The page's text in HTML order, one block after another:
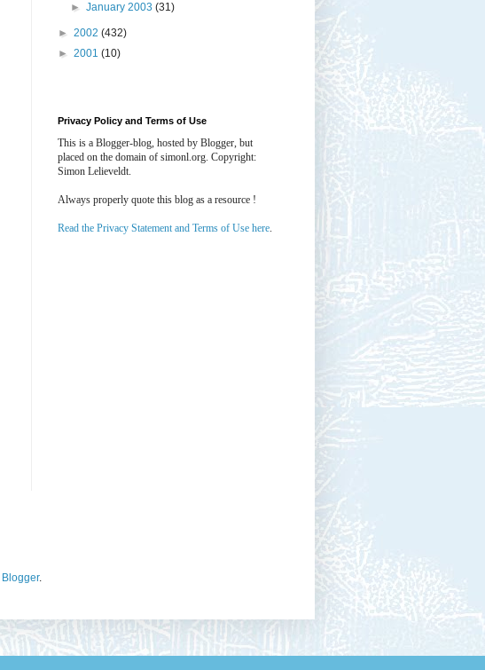
►January 2003(31)
► 2002 (432)
► 2001 (10)
Privacy Policy and Terms of Use
This is a Blogger-blog, hosted by Blogger, but
placed on the domain of simonl.org. Copyright:
Simon Lelieveldt.
Always properly quote this blog as a resource !
Read the Privacy Statement and Terms of Use here.
Blogger.